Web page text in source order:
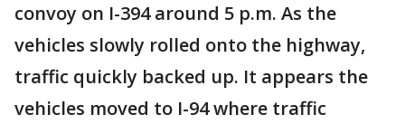
convoy on I-394 around 5 p.m. As the
vehicles slowly rolled onto the highway,
traffic quickly backed up. It appears the
vehicles moved to I-94 where traffic